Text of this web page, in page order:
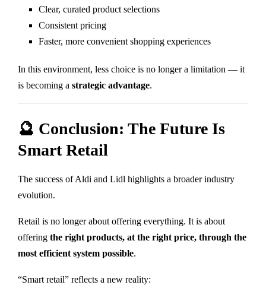
Clear, curated product selections
Consistent pricing
Faster, more convenient shopping experiences
In this environment, less choice is no longer a limitation — it
is becoming a strategic advantage.
🔮 Conclusion: The Future Is
Smart Retail
The success ofAldi and Lidl highlights a broader industry
evolution.
Retail is no longer about offering everything. It is about
offering the right products, at the right price, through the
most efficient system possible.
“Smart retail” reflects a new reality: